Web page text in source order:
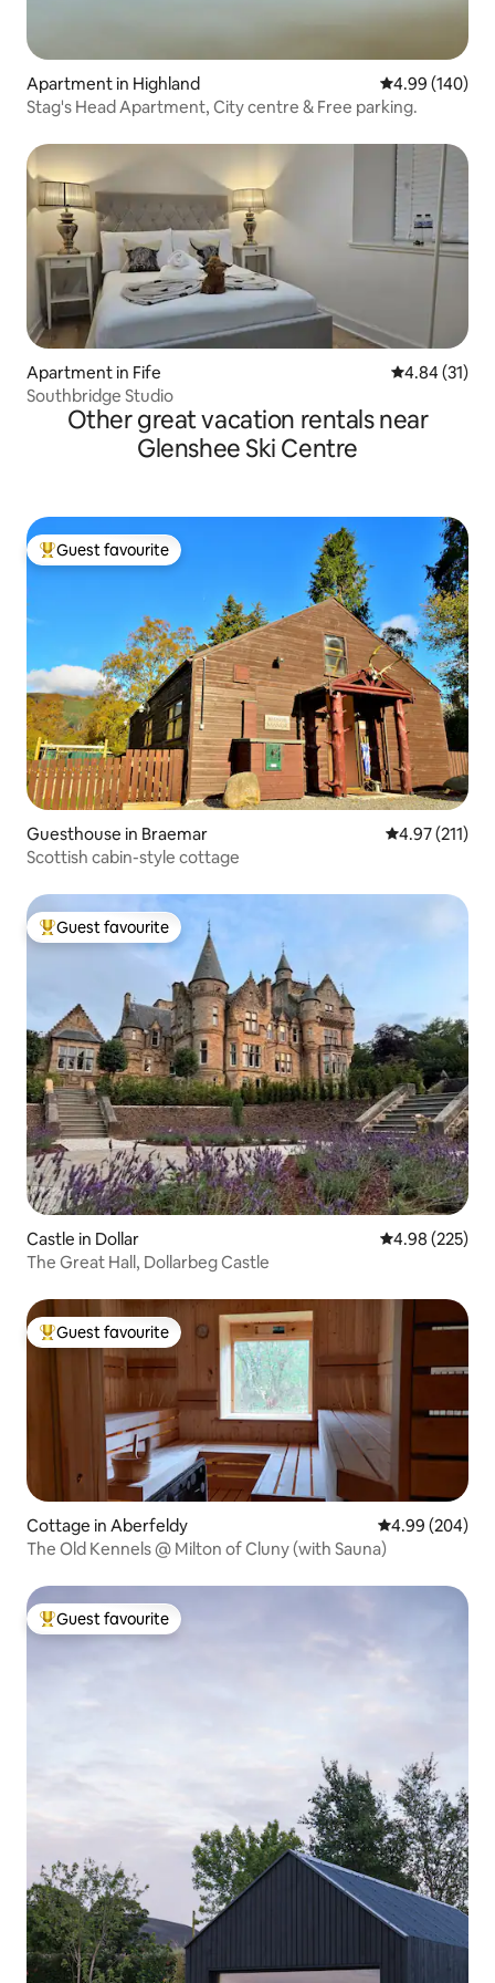
Apartment in Highland 4.99 out of 5
4.99 (140)
Stag's Head Apartment, City centre & Free parking.
Apartment in Fife 4.84 out of 5
4.84 (31)
Southbridge Studio
Other great vacation rentals near
Glenshee Ski Centre
Top guest favourite
Guest favourite
Guesthouse in Braemar 4.97 out of 5
4.97 (211)
Scottish cabin-style cottage
Top guest favourite
Guest favourite
Castle in Dollar 4.98 out of 5
4.98 (225)
The Great Hall, Dollarbeg Castle
Top guest favourite
Guest favourite
Cottage in Aberfeldy 4.99 out of 5
4.99 (204)
The Old Kennels @ Milton of Cluny (with Sauna)
Top guest favourite
Guest favourite